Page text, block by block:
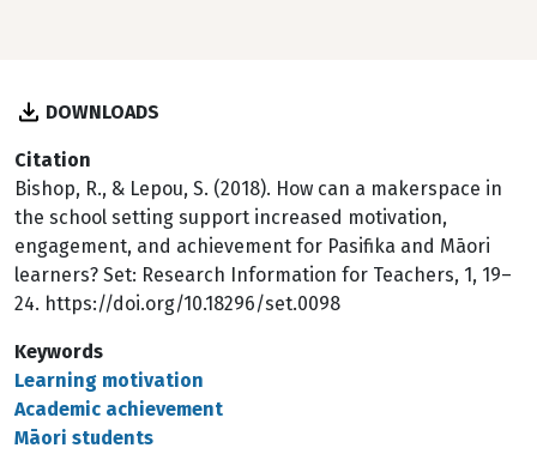
DOWNLOADS
Citation
Bishop, R., & Lepou, S. (2018). How can a makerspace in
the school setting support increased motivation,
engagement, and achievement for Pasifika and Māori
learners? Set: Research Information for Teachers, 1, 19–
24. https://doi.org/10.18296/set.0098
Keywords
Learning motivation
Academic achievement
Māori students